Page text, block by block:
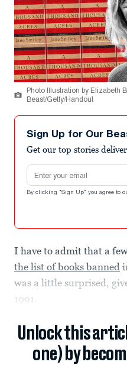
Photo Illustration by Elizabeth
Beast/Getty/Handout
Sign Up for Our
Get our top stories
Email address
By clicking "Sign Up" you agree to
I have to admit that a
the list of books banned
was a little surprised,
1991.
Unlock this
one) by